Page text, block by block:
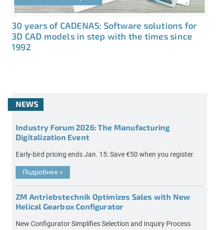
30 years of CADENAS: Software solutions for
3D CAD models in step with the times since
1992
NEWS
Industry Forum 2026: The Manufacturing
Digitalization Event
Early-bird pricing ends Jan. 15: Save €50 when you register.
Подробнее »
ZM Antriebstechnik Optimizes Sales with New
Helical Gearbox Configurator
New Configurator Simplifies Selection and Inquiry Process